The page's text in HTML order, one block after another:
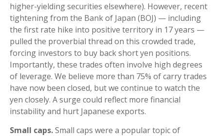
higher-yielding securities elsewhere). However, recent
tightening from the Bank of Japan (BOJ) — including
the first rate hike into positive territory in 17 years —
pulled the proverbial thread on this crowded trade,
forcing investors to buy back short yen positions.
Importantly, these trades often involve high degrees
of leverage. We believe more than 75% of carry trades
have now been closed, but we continue to watch the
yen closely. A surge could reflect more financial
instability and hurt Japanese exports.
Small caps.Small caps were a popular topic of